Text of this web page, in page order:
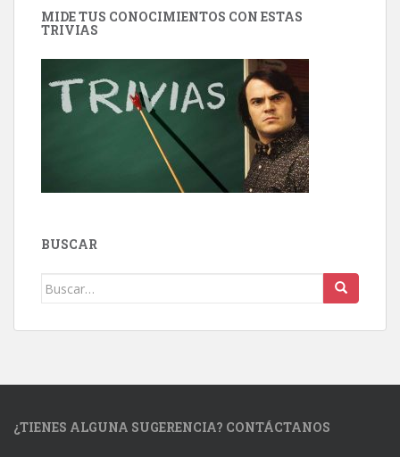
MIDE TUS CONOCIMIENTOS CON ESTAS
TRIVIAS
BUSCAR
Buscar:
¿TIENES ALGUNA SUGERENCIA? CONTÁCTANOS